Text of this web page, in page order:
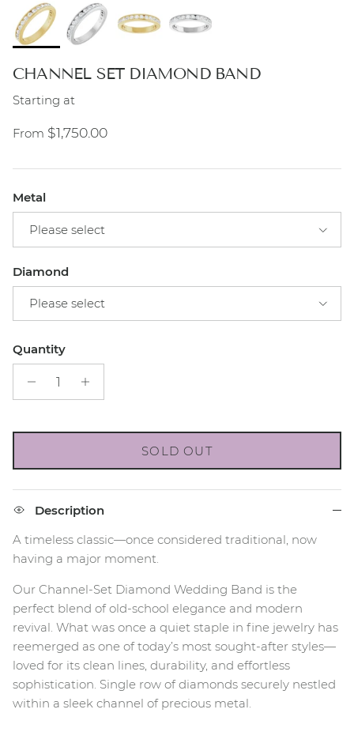
CHANNEL SET DIAMOND BAND
Starting at
Regular price
From $1,750.00
Metal
Please select
Diamond
Please select
Quantity
SOLD OUT
Description
A timeless classic—once considered traditional, now
having a major moment.
Our Channel-Set Diamond Wedding Band is the
perfect blend of old-school elegance and modern
revival. What was once a quiet staple in fine jewelry has
reemerged as one of today’s most sought-after styles—
loved for its clean lines, durability, and effortless
sophistication. Single row of diamonds securely nestled
within a sleek channel of precious metal.